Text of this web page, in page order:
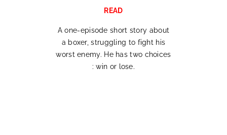
READ
A one-episode short story about
a boxer, struggling to fight his
worst enemy. He has two choices
: win or lose.